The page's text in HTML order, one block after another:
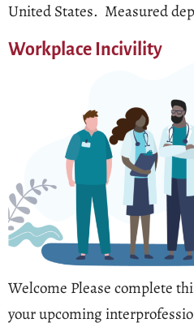
United States. Measured
Workplace Incivility
Welcome Please complete
your upcoming